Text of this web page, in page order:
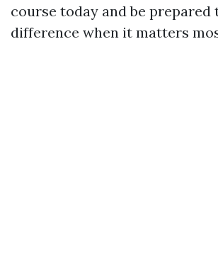
course today and be prepared
difference when it matters